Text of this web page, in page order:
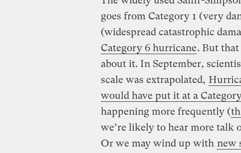
goes from Category 1 (very
(widespread catastrophic
Category 6 hurricane. But
about it. In September,
scale was extrapolated,
would have put it at a
happening more frequently (
we’re likely to hear more talk
Or we may wind up with new